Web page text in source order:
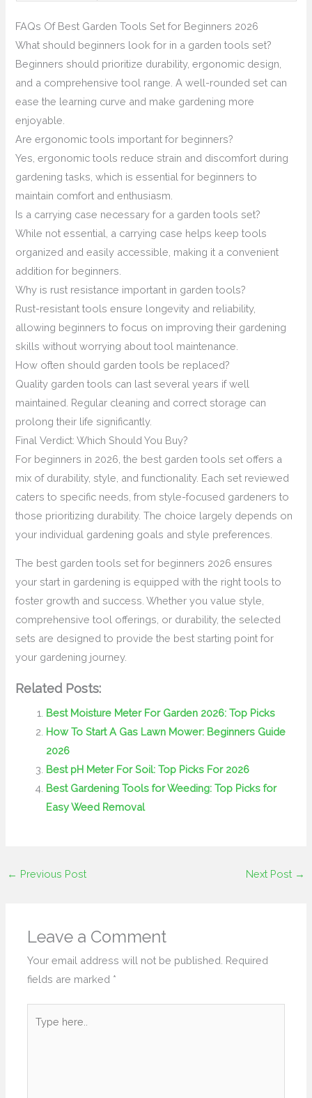
FAQs Of Best Garden Tools Set for Beginners 2026
What should beginners look for in a garden tools set?
Beginners should prioritize durability, ergonomic design,
and a comprehensive tool range. A well-rounded set can
ease the learning curve and make gardening more
enjoyable.
Are ergonomic tools important for beginners?
Yes, ergonomic tools reduce strain and discomfort during
gardening tasks, which is essential for beginners to
maintain comfort and enthusiasm.
Is a carrying case necessary for a garden tools set?
While not essential, a carrying case helps keep tools
organized and easily accessible, making it a convenient
addition for beginners.
Why is rust resistance important in garden tools?
Rust-resistant tools ensure longevity and reliability,
allowing beginners to focus on improving their gardening
skills without worrying about tool maintenance.
How often should garden tools be replaced?
Quality garden tools can last several years if well
maintained. Regular cleaning and correct storage can
prolong their life significantly.
Final Verdict: Which Should You Buy?
For beginners in 2026, the best garden tools set offers a
mix of durability, style, and functionality. Each set reviewed
caters to specific needs, from style-focused gardeners to
those prioritizing durability. The choice largely depends on
your individual gardening goals and style preferences.
The best garden tools set for beginners 2026 ensures
your start in gardening is equipped with the right tools to
foster growth and success. Whether you value style,
comprehensive tool offerings, or durability, the selected
sets are designed to provide the best starting point for
your gardening journey.
Related Posts:
Best Moisture Meter For Garden 2026: Top Picks
How To Start A Gas Lawn Mower: Beginners Guide
2026
Best pH Meter For Soil: Top Picks For 2026
Best Gardening Tools for Weeding: Top Picks for
Easy Weed Removal
← Previous Post Next Post →
Leave a Comment
Your email address will not be published. Required
fields are marked *
here..